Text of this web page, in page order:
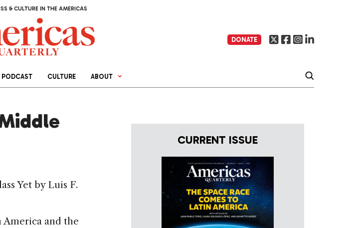
& CULTURE IN THE AMERICAS
DONATE
PODCAST CULTURE ABOUT
Yet by Luis F.
America and the
CURRENT ISSUE